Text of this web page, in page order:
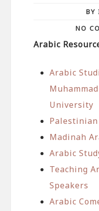
BY
NO
Arabic
Arabic
University
Palestinian
Madinah
Arabic
Teaching
Speakers
Arabic